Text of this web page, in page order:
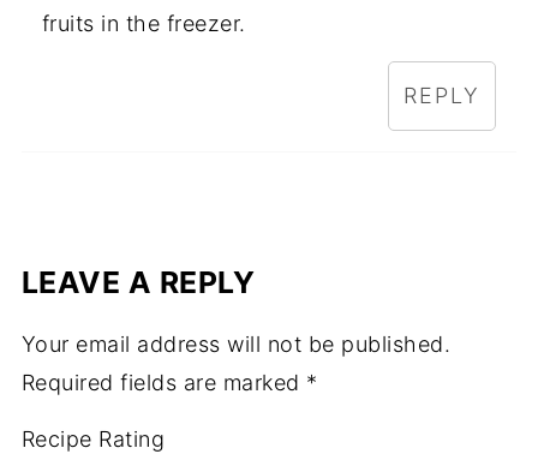
fruits in the freezer.
REPLY
LEAVE A REPLY
Your email address will not be published.
Required fields are marked *
Recipe Rating